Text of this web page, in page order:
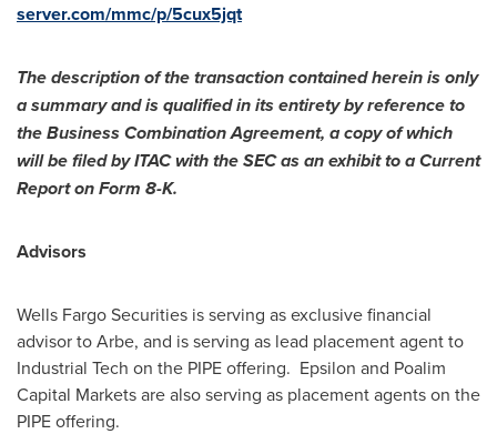
server.com/mmc/p/5cux5jqt
The description of the transaction contained herein is only
a summary and is qualified in its entirety by reference to
the Business Combination Agreement, a copy of which
will be filed by ITAC with the SEC as an exhibit to a Current
Report on Form 8-K.
Advisors
Wells Fargo Securities is serving as exclusive financial
advisor to Arbe, and is serving as lead placement agent to
Industrial Tech on the PIPE offering. Epsilon and Poalim
Capital Markets are also serving as placement agents on the
PIPE offering.